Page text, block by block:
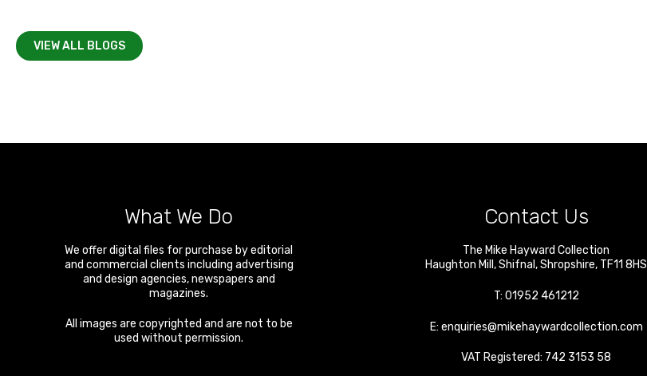
VIEW ALL BLOGS
What We Do
We offer digital files for purchase by editorial
and commercial clients including advertising
and design agencies, newspapers and
magazines.
All images are copyrighted and are not to be
used without permission.
Contact Us
The Mike Hayward Collection
Haughton Mill ,Shifnal ,Shropshire, TF11 8HS
T: 01952 461212
E: enquiries@mikehaywardcollection.com
VAT Registered: 742 3153 58